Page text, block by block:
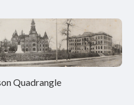
Quadrangle